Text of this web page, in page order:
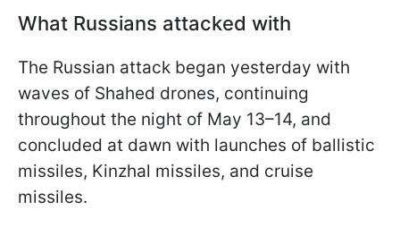
What Russians attacked with
The Russian attack began yesterday with
waves of Shahed drones, continuing
throughout the night of May 13–14, and
concluded at dawn with launches of ballistic
missiles, Kinzhal missiles, and cruise
missiles.